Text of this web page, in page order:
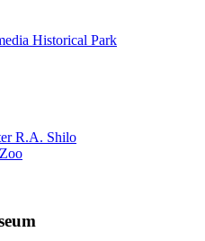
Historical Park
R.A. Shilo